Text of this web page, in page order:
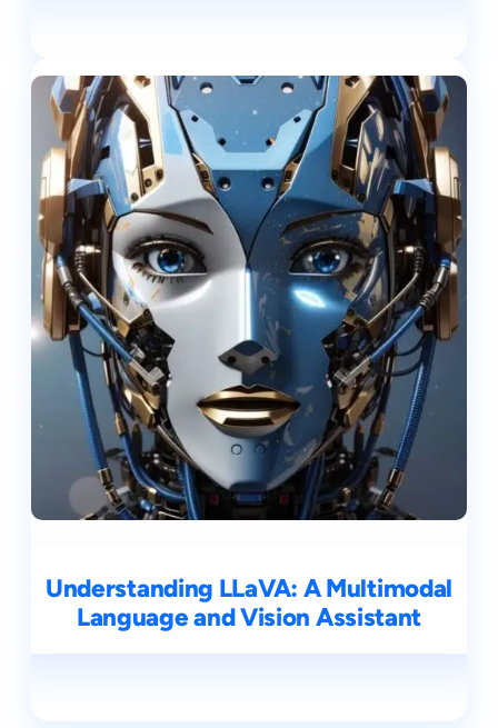
Understanding LLaVA: A Multimodal
Language and Vision Assistant